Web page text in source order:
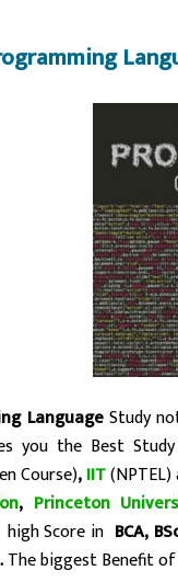
LanguageStudy
you the Best
Course),IIT(NPTEL)
, Princeton
Score in BCA,
The biggest Benefit